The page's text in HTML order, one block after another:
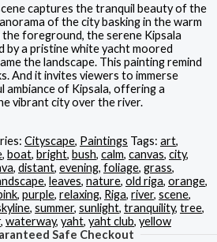
captures the tranquil beauty of the
of the city basking in the warm
foreground, the serene Kipsala
by a pristine white yacht moored
the landscape. This painting remind
And it invites viewers to immerse
ambiance of Kipsala, offering a
vibrant city over the river.
Cityscape, Paintings Tags: art,
, boat, bright, bush, calm, canvas, city,
, distant, evening, foliage, grass,
, leaves, nature, old riga, orange,
, purple, relaxing, Riga, river, scene,
, summer, sunlight, tranquility, tree,
, waterway, yaht, yaht club, yellow
Safe Checkout